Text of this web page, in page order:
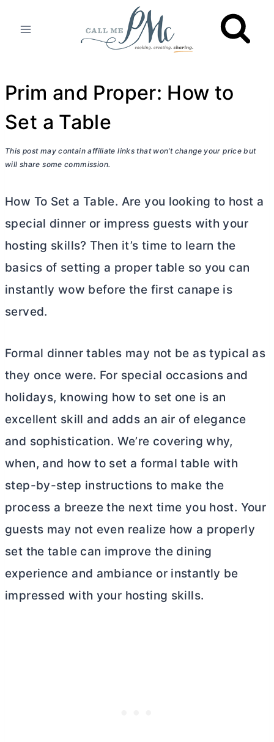
Prim and Proper: How to
Set a Table
This post may contain affiliate links that won’t change your price but
will share some commission.
How To Set a Table. Are you looking to host a
special dinner or impress guests with your
hosting skills? Then it’s time to learn the
basics of setting a proper table so you can
instantly wow before the first canape is
served.
Formal dinner tables may not be as typical as
they once were. For special occasions and
holidays, knowing how to set one is an
excellent skill and adds an air of elegance
and sophistication. We’re covering why,
when, and how to set a formal table with
step-by-step instructions to make the
process a breeze the next time you host. Your
guests may not even realize how a properly
set the table can improve the dining
experience and ambiance or instantly be
impressed with your hosting skills.